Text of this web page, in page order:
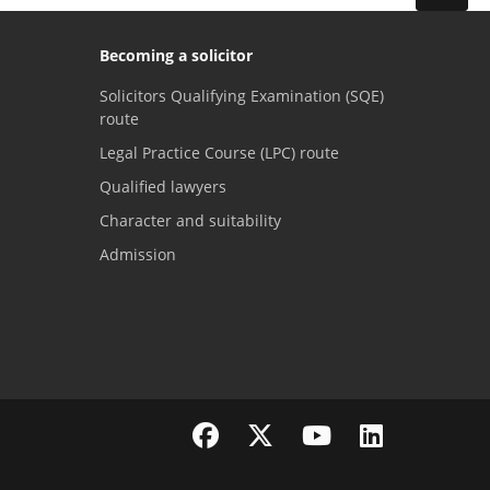
Becoming a solicitor
Solicitors Qualifying Examination (SQE)
route
Legal Practice Course (LPC) route
Qualified lawyers
Character and suitability
Admission
Visit the SRA Facebook page
Visit the SRA Twitter page
Visit the SRA YouTube channel
Visit the SRA